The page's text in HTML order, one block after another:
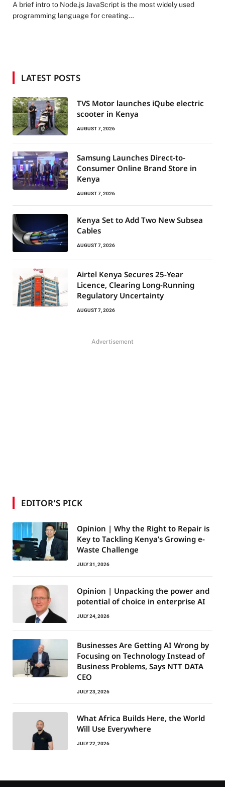
A brief intro to Node.js JavaScript is the most widely used
programming language for creating…
LATEST POSTS
TVS Motor launches iQube electric
scooter in Kenya
AUGUST 7, 2026
Samsung Launches Direct-to-
Consumer Online Brand Store in
Kenya
AUGUST 7, 2026
Kenya Set to Add Two New Subsea
Cables
AUGUST 7, 2026
Airtel Kenya Secures 25-Year
Licence, Clearing Long-Running
Regulatory Uncertainty
AUGUST 7, 2026
Advertisement
EDITOR'S PICK
Opinion | Why the Right to Repair is
Key to Tackling Kenya’s Growing e-
Waste Challenge
JULY 31, 2026
Opinion | Unpacking the power and
potential of choice in enterprise AI
JULY 24, 2026
Businesses Are Getting AI Wrong by
Focusing on Technology Instead of
Business Problems, Says NTT DATA
CEO
JULY 23, 2026
What Africa Builds Here, the World
Will Use Everywhere
JULY 22, 2026